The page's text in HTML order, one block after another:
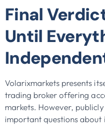
Final
Until
Volarixmarkets presents
trading broker offering
markets. However,
important questions